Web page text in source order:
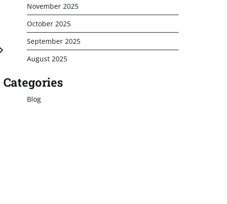
November 2025
October 2025
September 2025
August 2025
Categories
Blog